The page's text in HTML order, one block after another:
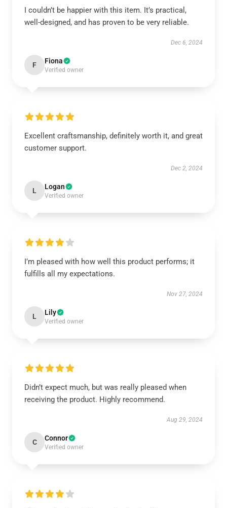
I couldn’t be happier with this item. It’s practical,
well-designed, and has proven to be very reliable.
Dec 6, 2024
F Fiona
Verified owner
Excellent craftsmanship, definitely worth it, and great
customer support.
Dec 2, 2024
L Logan
Verified owner
I’m pleased with how well this product performs; it
fulfills all my expectations.
Nov 27, 2024
L Lily
Verified owner
Didn’t expect much, but was really pleased when
receiving the product. Highly recommend.
Aug 29, 2024
C Connor
Verified owner